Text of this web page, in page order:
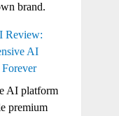
brand.
Review:
AI
AI platform
premium